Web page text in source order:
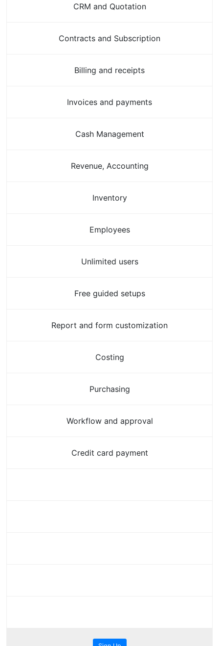
CRM and Quotation
Contracts and Subscription
Billing and receipts
Invoices and payments
Cash Management
Revenue, Accounting
Inventory
Employees
Unlimited users
Free guided setups
Report and form customization
Costing
Purchasing
Workflow and approval
Credit card payment